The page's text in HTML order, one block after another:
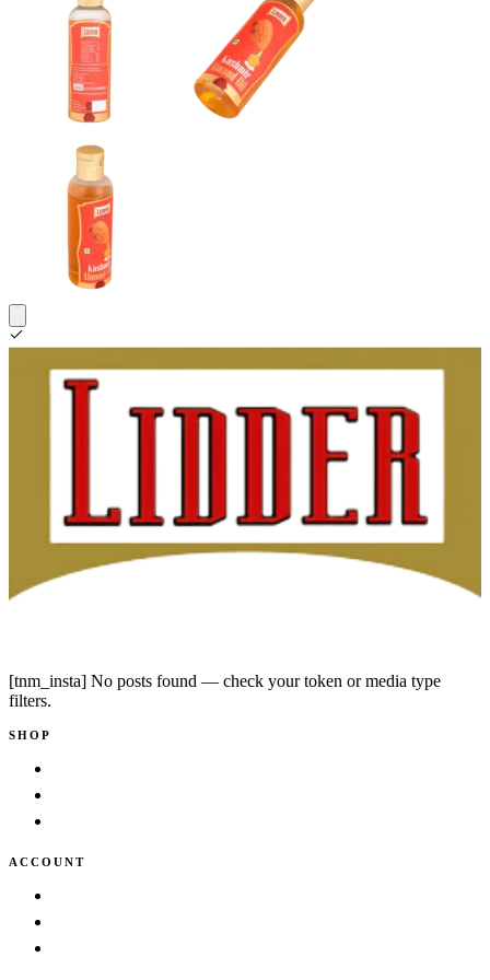
[tnm_insta] No posts found — check your token or media type
filters.
SHOP
ACCOUNT